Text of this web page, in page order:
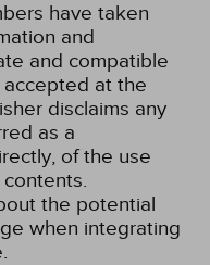
have taken
and
and compatible
at the
disclaims any
as a
of the use
the potential
when integrating